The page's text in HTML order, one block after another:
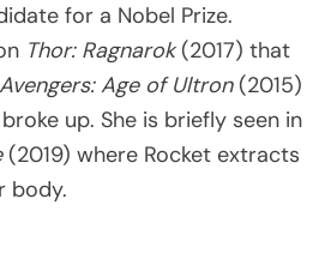
for a Nobel Prize.
Thor: Ragnarok (2017) that
Avengers: Age of Ultron (2015)
up. She is briefly seen in
(2019) where Rocket extracts
body.